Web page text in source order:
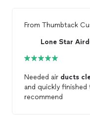
From Thumbtack
Lone Star
Needed air ducts
and quickly
recommend